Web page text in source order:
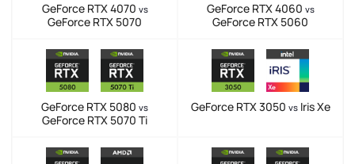
GeForce RTX 4070 vs
GeForce RTX 5070
GeForce RTX 4060 vs
GeForce RTX 5060
GeForce RTX 5080 vs
GeForce RTX 5070 Ti
GeForce RTX 3050 vsIris Xe